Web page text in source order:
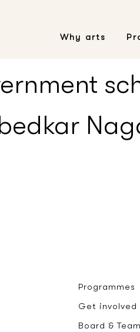
Why arts
Programmes
Get involved
Board & Team